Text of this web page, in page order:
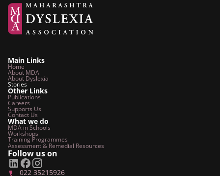
Main Links
Home
About MDA
About Dyslexia
Stories
Other Links
Publications
Careers
Supports Us
Contact Us
What we do
MDA in Schools
Workshops
Training Programmes
Assessment & Remedial Resources
Follow us on
022 35215926